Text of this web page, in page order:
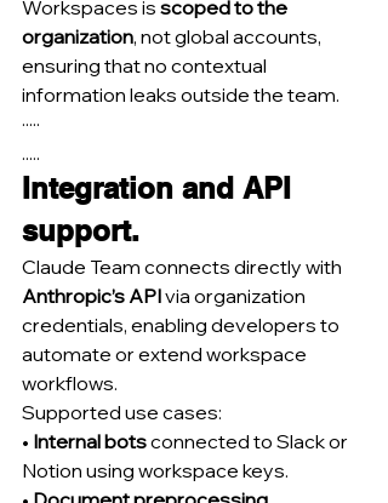
Workspaces is scoped to the
organization, not global accounts,
ensuring that no contextual
information leaks outside the team.
·····
.....
Integration and API
support.
Claude Team connects directly with
Anthropic’s API via organization
credentials, enabling developers to
automate or extend workspace
workflows.
Supported use cases:
• Internal bots connected to Slack or
Notion using workspace keys.